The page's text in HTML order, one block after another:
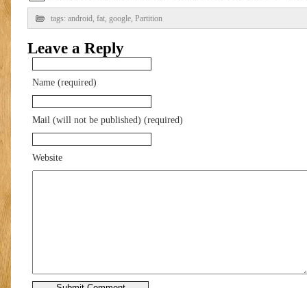
tags: android, fat, google, Partition
Leave a Reply
Name (required)
Mail (will not be published) (required)
Website